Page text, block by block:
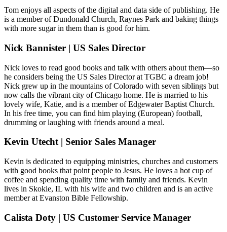
Tom enjoys all aspects of the digital and data side of publishing. He
is a member of Dundonald Church, Raynes Park and baking things
with more sugar in them than is good for him.
Nick Bannister | US Sales Director
Nick loves to read good books and talk with others about them—so
he considers being the US Sales Director at TGBC a dream job!
Nick grew up in the mountains of Colorado with seven siblings but
now calls the vibrant city of Chicago home. He is married to his
lovely wife, Katie, and is a member of Edgewater Baptist Church.
In his free time, you can find him playing (European) football,
drumming or laughing with friends around a meal.
Kevin Utecht | Senior Sales Manager
Kevin is dedicated to equipping ministries, churches and customers
with good books that point people to Jesus. He loves a hot cup of
coffee and spending quality time with family and friends. Kevin
lives in Skokie, IL with his wife and two children and is an active
member at Evanston Bible Fellowship.
Calista Doty | US Customer Service Manager